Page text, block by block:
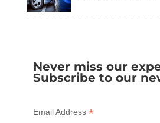
Never miss our
Subscribe to our
Email Address *